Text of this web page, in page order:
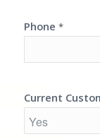
Phone *
Current